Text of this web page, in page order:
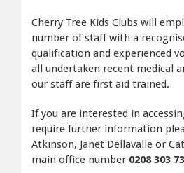
Cherry Tree Kids Clubs will
number of staff with a
qualification and experienced
all undertaken recent medical
our staff are first aid trained.
If you are interested in
require further information
Atkinson, Janet Dellavalle or
main office number 0208 303